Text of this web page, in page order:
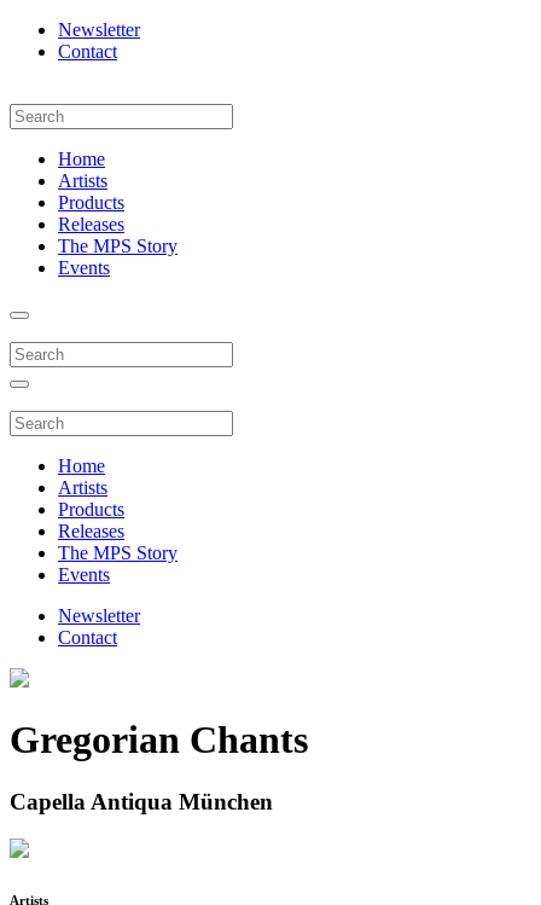
Newsletter
Contact
Home
Artists
Products
Releases
The MPS Story
Events
Home
Artists
Products
Releases
The MPS Story
Events
Newsletter
Contact
Gregorian Chants
Capella Antiqua München
Artists